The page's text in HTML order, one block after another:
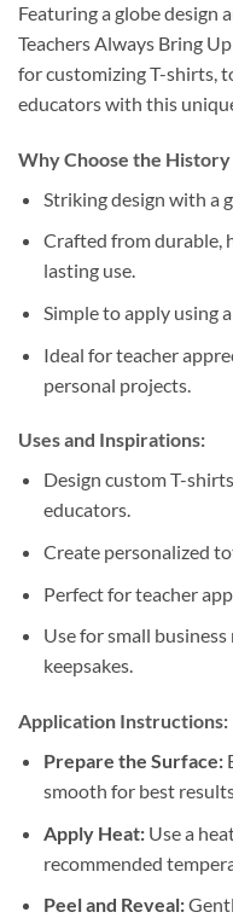
Featuring a globe design
Teachers Always Bring
for customizing T-shirts,
educators with this
Why Choose the
Striking design with a
Crafted from durable,
lasting use.
Simple to apply using
Ideal for teacher
personal projects.
Uses and Inspirations:
Design custom T-
educators.
Create personalized
Perfect for teacher
Use for small
keepsakes.
Application Instructions:
Prepare the Surface:
smooth for best
Apply Heat:Use a
recommended
Peel and Reveal: